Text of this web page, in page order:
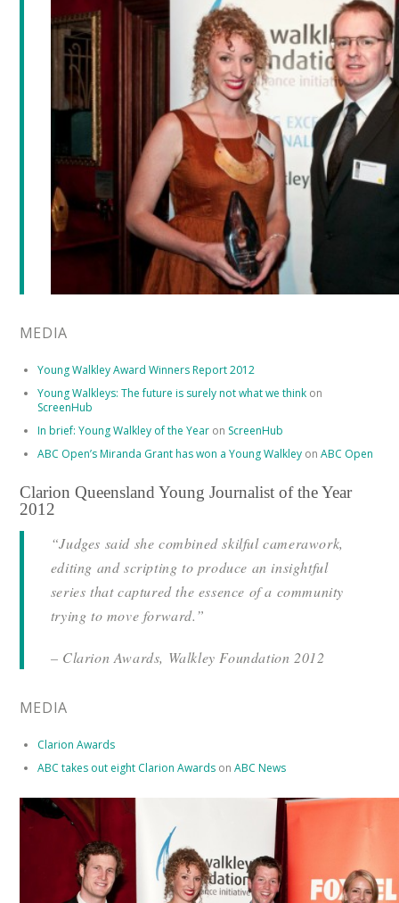
MEDIA
Young Walkley Award Winners Report 2012
Young Walkleys: The future is surely not what we thinkon
ScreenHub
In brief: Young Walkley of the Yearon ScreenHub
ABC Open’s Miranda Grant has won a Young Walkleyon ABC Open
Clarion Queensland Young Journalist of the Year
2012
“Judges said she combined skilful camerawork,
editing and scripting to produce an insightful
series that captured the essence of a community
trying to move forward.”
– Clarion Awards, Walkley Foundation 2012
MEDIA
Clarion Awards
ABC takes out eight Clarion Awardson ABC News